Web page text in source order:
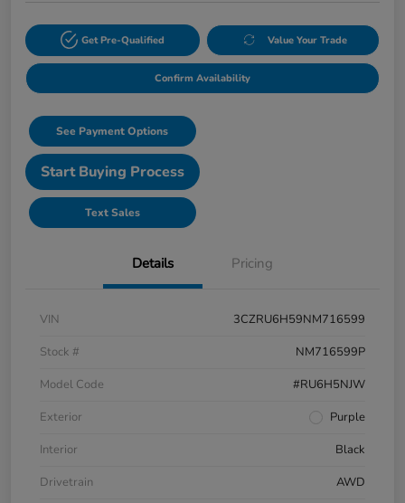
Get Pre-Qualified Value Your Trade
Confirm Availability
See Payment Options
Start Buying Process
Text Sales
Details Pricing
VIN
3CZRU6H59NM716599
Stock #
NM716599P
Model Code
#RU6H5NJW
Exterior
Purple
Interior
Black
Drivetrain
AWD